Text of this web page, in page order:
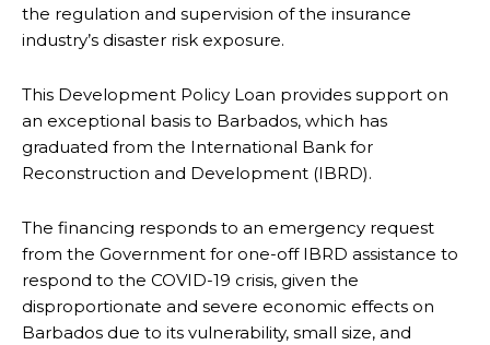
the regulation and supervision of the insurance
industry’s disaster risk exposure.
This Development Policy Loan provides support on
an exceptional basis to Barbados, which has
graduated from the International Bank for
Reconstruction and Development (IBRD).
The financing responds to an emergency request
from the Government for one-off IBRD assistance to
respond to the COVID-19 crisis, given the
disproportionate and severe economic effects on
Barbados due to its vulnerability, small size, and